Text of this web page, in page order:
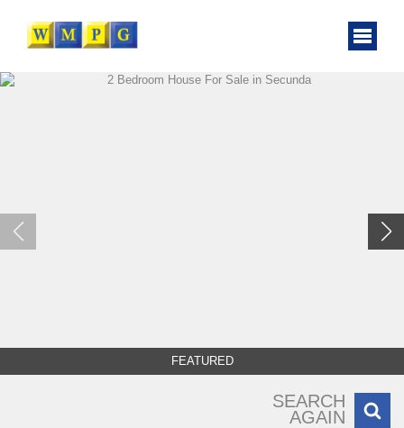
FEATURED
SEARCH
AGAIN